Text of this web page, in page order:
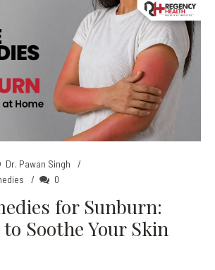
Dr. Pawan Singh
0
for Sunburn:
to Soothe Your Skin